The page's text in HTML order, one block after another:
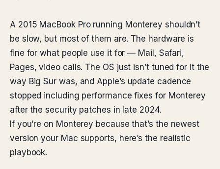
A 2015 MacBook Pro running Monterey shouldn’t
be slow, but most of them are. The hardware is
fine for what people use it for — Mail, Safari,
Pages, video calls. The OS just isn’t tuned for it the
way Big Sur was, and Apple’s update cadence
stopped including performance fixes for Monterey
after the security patches in late 2024.
If you’re on Monterey because that’s the newest
version your Mac supports, here’s the realistic
playbook.